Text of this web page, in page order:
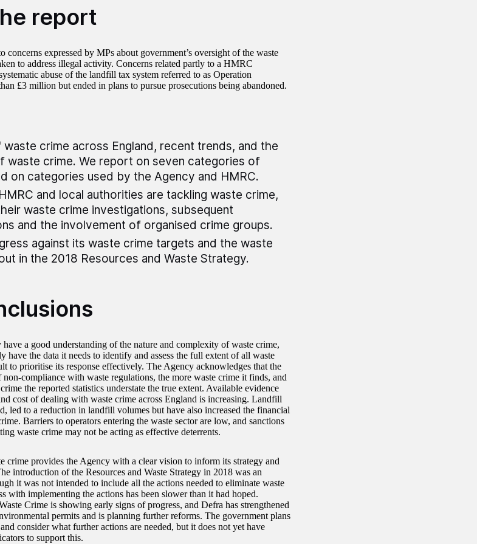
report
concerns expressed by MPs about government’s oversight of the waste
to address illegal activity. Concerns related partly to a HMRC
abuse of the landfill tax system referred to as Operation
£3 million but ended in plans to pursue prosecutions being abandoned.
crime across England, recent trends, and the
waste crime. We report on seven categories of
on categories used by the Agency and HMRC.
and local authorities are tackling waste crime,
waste crime investigations, subsequent
and the involvement of organised crime groups.
against its waste crime targets and the waste
in the 2018 Resources and Waste Strategy.
a good understanding of the nature and complexity of waste crime,
have the data it needs to identify and assess the full extent of all waste
to prioritise its response effectively. The Agency acknowledges that the
compliance with waste regulations, the more waste crime it finds, and
the reported statistics understate the true extent. Available evidence
cost of dealing with waste crime across England is increasing. Landfill
led to a reduction in landfill volumes but have also increased the financial
Barriers to operators entering the waste sector are low, and sanctions
waste crime may not be acting as effective deterrents.
crime provides the Agency with a clear vision to inform its strategy and
introduction of the Resources and Waste Strategy in 2018 was an
it was not intended to include all the actions needed to eliminate waste
with implementing the actions has been slower than it had hoped.
Crime is showing early signs of progress, and Defra has strengthened
permits and is planning further reforms. The government plans
consider what further actions are needed, but it does not yet have
to support this.